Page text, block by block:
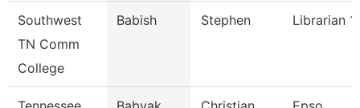
Southwest
TN Comm
College
Babish Stephen Librarian 1